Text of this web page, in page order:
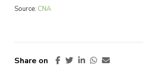
Source: CNA
Share on